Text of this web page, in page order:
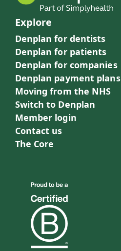
Explore
Denplan for dentists
Denplan for patients
Denplan for companies
Denplan payment plans
Moving from the NHS
Switch to Denplan
Member login
Contact us
The Core